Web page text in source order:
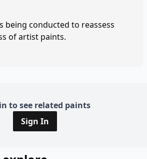
being conducted to reassess
of artist paints.
to see related paints
Sign In